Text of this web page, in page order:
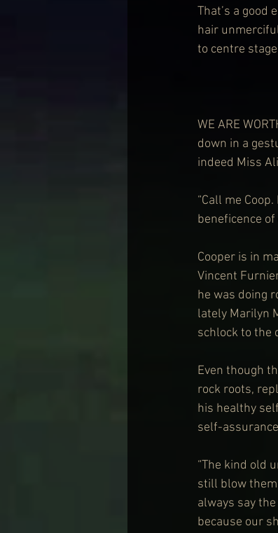
That’s a good
hair
to centre
WE ARE
down in a
indeed Miss
“Call me
beneficence
Cooper is in
Vincent
he was doing
lately Marilyn
schlock to the
Even though
rock roots,
his healthy
self-
“The kind old
still blow them
always say
because our